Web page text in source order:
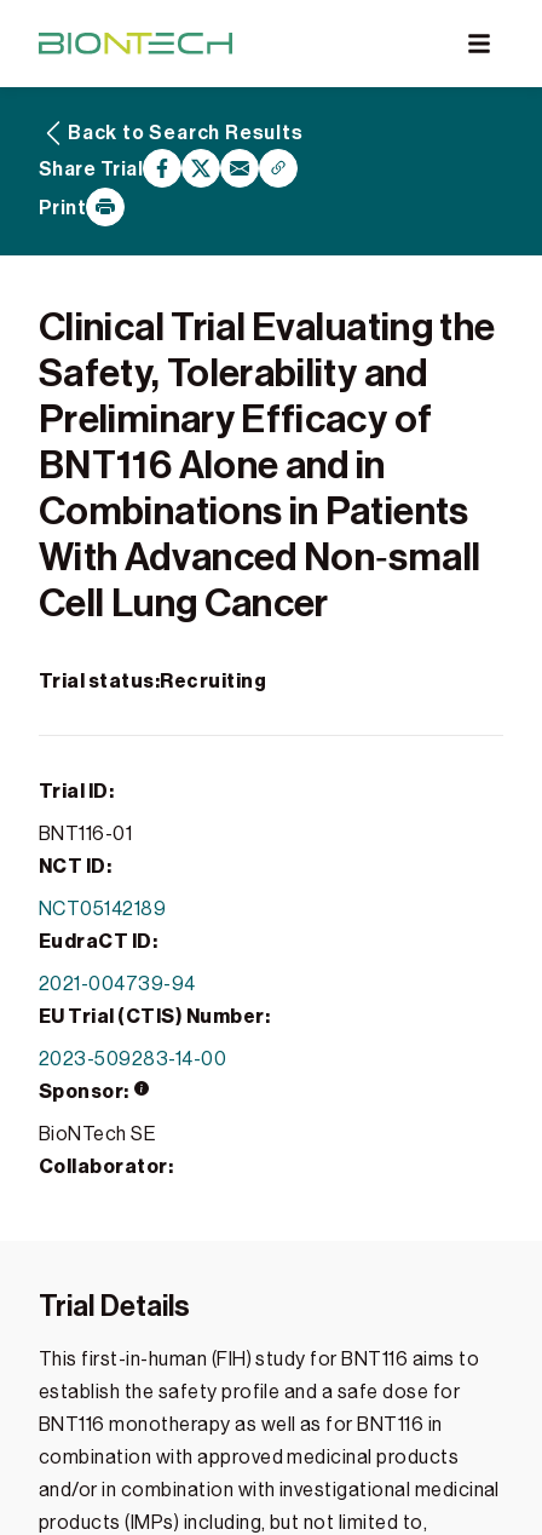
What are Clinical Trials
Why Participate
Our Commitment
Back to Search Results
Share Trial
Print
Clinical Trial Evaluating the
Safety, Tolerability and
Preliminary Efficacy of
BNT116 Alone and in
Combinations in Patients
With Advanced Non‑small
Cell Lung Cancer
Trial status:Recruiting
Trial ID:
BNT116-01
NCT ID:
NCT05142189
EudraCT ID:
2021-004739-94
EU Trial (CTIS) Number:
2023-509283-14-00
Sponsor:
BioNTech SE
Collaborator:
Trial Details
This first-in-human (FIH) study for BNT116 aims to
establish the safety profile and a safe dose for
BNT116 monotherapy as well as for BNT116 in
combination with approved medicinal products
and/or in combination with investigational medicinal
products (IMPs) including, but not limited to,